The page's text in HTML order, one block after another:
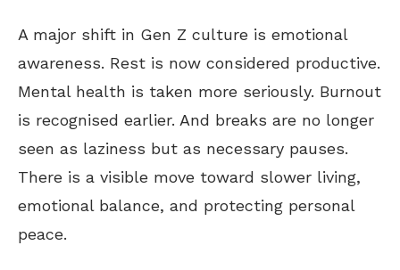
A major shift in Gen Z culture is emotional
awareness. Rest is now considered productive.
Mental health is taken more seriously. Burnout
is recognised earlier. And breaks are no longer
seen as laziness but as necessary pauses.
There is a visible move toward slower living,
emotional balance, and protecting personal
peace.